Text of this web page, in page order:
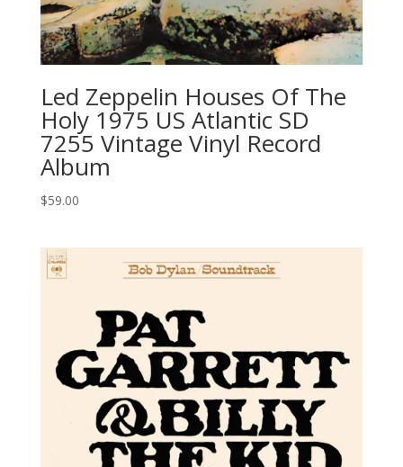
Led Zeppelin ‎Houses Of The
Holy 1975 US Atlantic SD
7255 Vintage Vinyl Record
Album
$59.00